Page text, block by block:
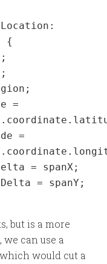
{
but is a more
can use a
would cut a